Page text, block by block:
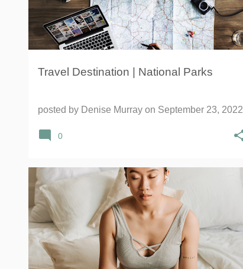
Travel Destination | National Parks
posted by Denise Murray on September 23, 2022
0
HEALTH MEDITATION MENTAL HEALTH
WELLNESS YOGA